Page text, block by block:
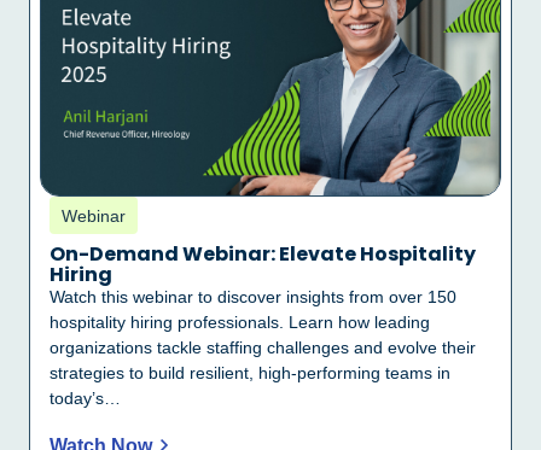
Webinar
On-Demand Webinar: Elevate Hospitality
Hiring
Watch this webinar to discover insights from over 150
hospitality hiring professionals. Learn how leading
organizations tackle staffing challenges and evolve their
strategies to build resilient, high-performing teams in
today’s…
Watch Now